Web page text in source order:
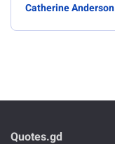
Catherine Anderson
Quotes.gd